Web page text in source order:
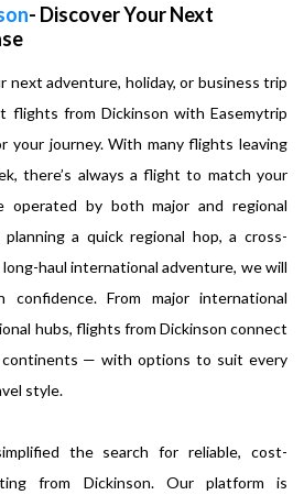
- Discover Your Next
next adventure, holiday, or business trip
flights from Dickinson with Easemytrip
your journey. With many flights leaving
there’s always a flight to match your
operated by both major and regional
a quick regional hop, a cross-
haul international adventure, we will
From major international
hubs, flights from Dickinson connect
— with options to suit every
style.
the search for reliable, cost-
from Dickinson. Our platform is